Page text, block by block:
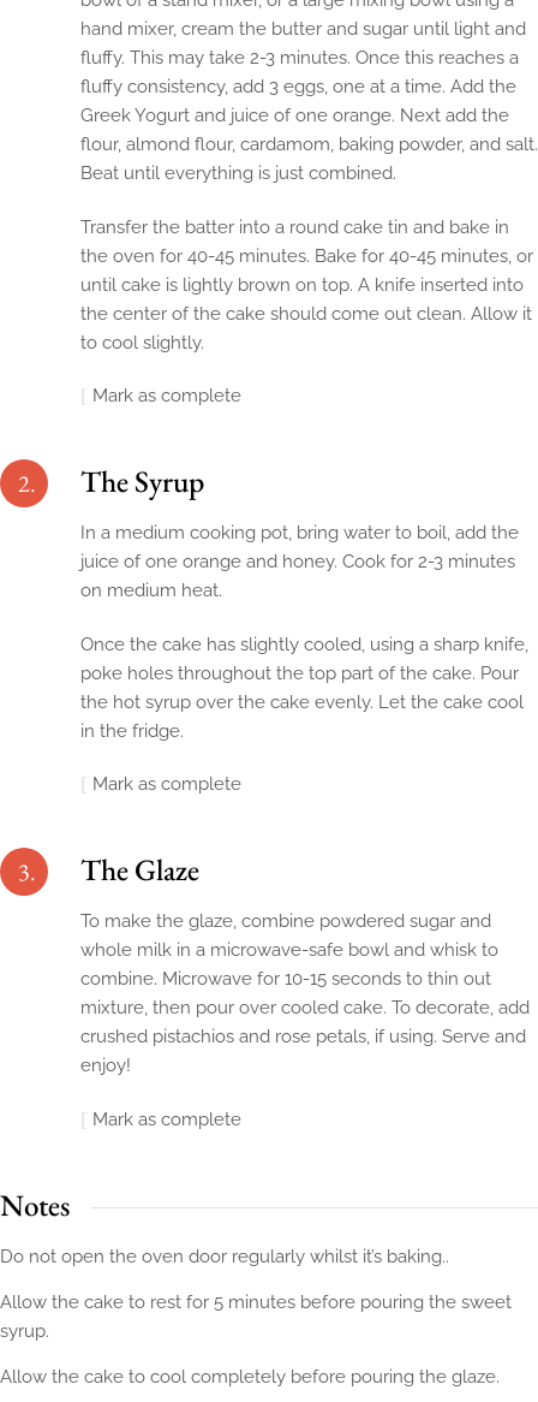
hand mixer, cream the butter and sugar until light and
fluffy. This may take 2-3 minutes. Once this reaches a
fluffy consistency, add 3 eggs, one at a time. Add the
Greek Yogurt and juice of one orange. Next add the
flour, almond flour, cardamom, baking powder, and salt.
Beat until everything is just combined.
Transfer the batter into a round cake tin and bake in
the oven for 40-45 minutes. Bake for 40-45 minutes, or
until cake is lightly brown on top. A knife inserted into
the center of the cake should come out clean. Allow it
to cool slightly.
Mark as complete
2. The Syrup
In a medium cooking pot, bring water to boil, add the
juice of one orange and honey. Cook for 2-3 minutes
on medium heat.
Once the cake has slightly cooled, using a sharp knife,
poke holes throughout the top part of the cake. Pour
the hot syrup over the cake evenly. Let the cake cool
in the fridge.
Mark as complete
3. The Glaze
To make the glaze, combine powdered sugar and
whole milk in a microwave-safe bowl and whisk to
combine. Microwave for 10-15 seconds to thin out
mixture, then pour over cooled cake. To decorate, add
crushed pistachios and rose petals, if using. Serve and
enjoy!
Mark as complete
Notes
Do not open the oven door regularly whilst it’s baking..
Allow the cake to rest for 5 minutes before pouring the sweet
syrup.
Allow the cake to cool completely before pouring the glaze.